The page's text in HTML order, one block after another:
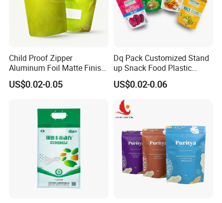
Child Proof Zipper
Aluminum Foil Matte Finish
Food Grade Stand up Pouch
Child Resistant Zip Lock
US$0.02-0.05
Dq Pack Customized Stand
up Snack Food Plastic
Packing Zipper Pouch Mylar
Packaging Bag
US$0.02-0.06